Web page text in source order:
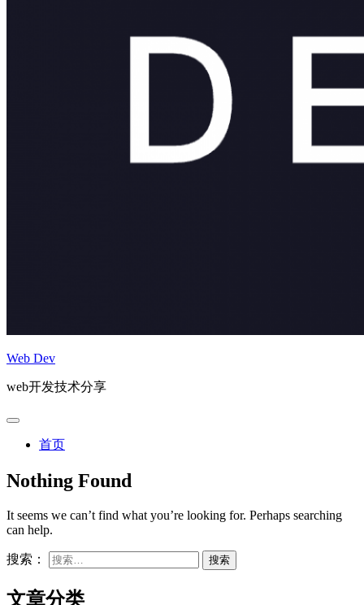
Web Dev
web开发技术分享
首页
Nothing Found
It seems we can’t find what you’re looking for. Perhaps searching
can help.
搜索：
文章分类